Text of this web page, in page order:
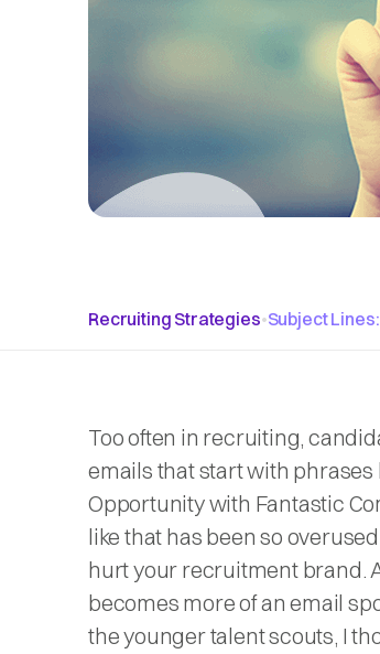
Recruiting Strategies•Subject
Too often in recruiting,
emails that start with phrases
Opportunity with Fantastic
like that has been so
hurt your recruitment brand.
becomes more of an email
the younger talent scouts, I